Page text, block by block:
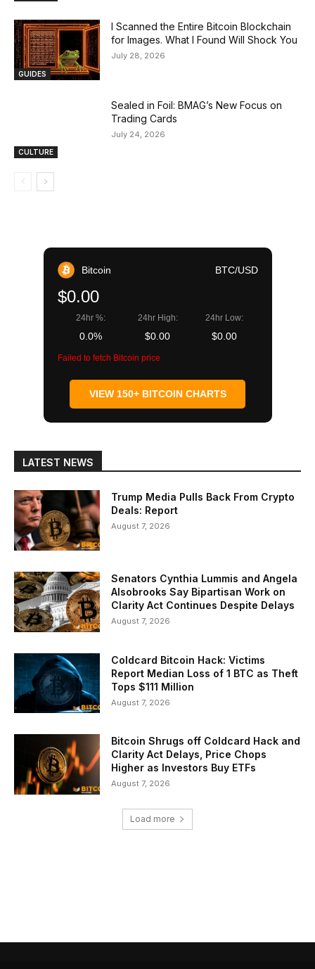
GUIDES
I Scanned the Entire Bitcoin Blockchain
for Images. What I Found Will Shock You
July 28, 2026
CULTURE
Sealed in Foil: BMAG’s New Focus on
Trading Cards
July 24, 2026
Bitcoin BTC/USD
$0.00
24hr %:
0.0%
24hr High:
$0.00
24hr Low:
$0.00
Failed to fetch Bitcoin price
VIEW 150+ BITCOIN CHARTS
LATEST NEWS
Trump Media Pulls Back From Crypto
Deals: Report
August 7, 2026
Senators Cynthia Lummis and Angela
Alsobrooks Say Bipartisan Work on
Clarity Act Continues Despite Delays
August 7, 2026
Coldcard Bitcoin Hack: Victims
Report Median Loss of 1 BTC as Theft
Tops $111 Million
August 7, 2026
Bitcoin Shrugs off Coldcard Hack and
Clarity Act Delays, Price Chops
Higher as Investors Buy ETFs
August 7, 2026
Load more